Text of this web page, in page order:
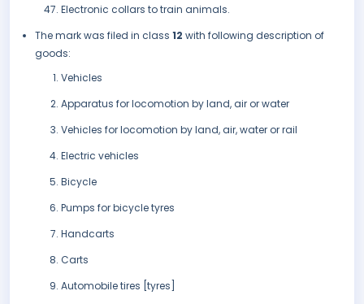
Electronic collars to train animals.
The mark was filed in class 12 with following description of
goods:
Vehicles
Apparatus for locomotion by land, air or water
Vehicles for locomotion by land, air, water or rail
Electric vehicles
Bicycle
Pumps for bicycle tyres
Handcarts
Carts
Automobile tires [tyres]